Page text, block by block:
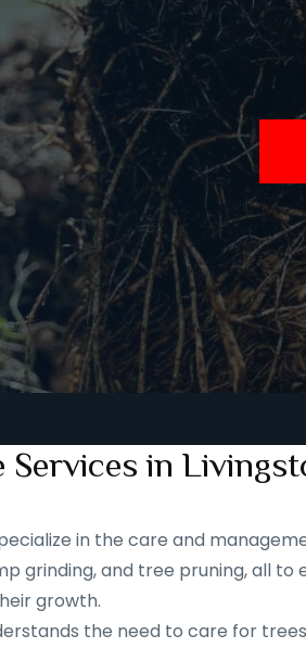
Services in
in the care and
grinding, and tree pruning, all
growth.
the need to care for